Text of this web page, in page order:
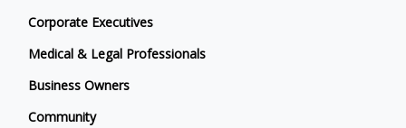
Corporate Executives
Medical & Legal Professionals
Business Owners
Community